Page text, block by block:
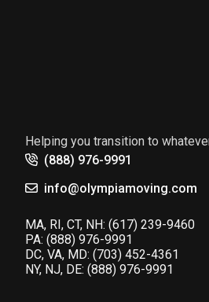
Helping you transition to
(888) 976-9991
info@olympiamoving.com
MA, RI, CT, NH: (617) 239-9460
PA: (888) 976-9991
DC, VA, MD: (703) 452-4361
NY, NJ, DE: (888) 976-9991